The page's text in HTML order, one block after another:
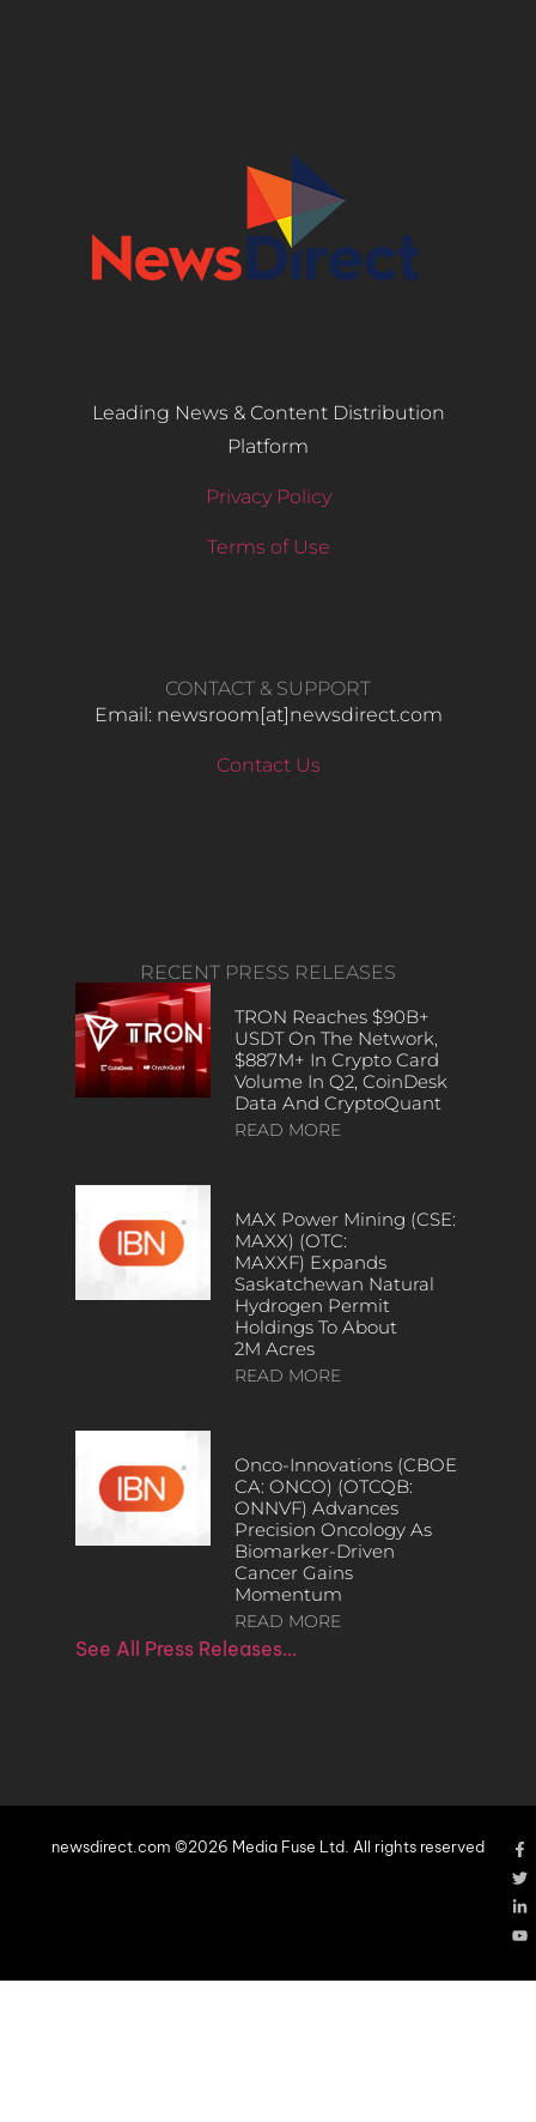
Leading News & Content Distribution
Platform
Privacy Policy
Terms of Use
CONTACT & SUPPORT
Email: newsroom[at]newsdirect.com
Contact Us
RECENT PRESS RELEASES
TRON Reaches $90B+
USDT On The Network,
$887M+ In Crypto Card
Volume In Q2, CoinDesk
Data And CryptoQuant
READ MORE
MAX Power Mining (CSE:
MAXX) (OTC:
MAXXF) Expands
Saskatchewan Natural
Hydrogen Permit
Holdings To About
2M Acres
READ MORE
Onco-Innovations (CBOE
CA: ONCO) (OTCQB:
ONNVF) Advances
Precision Oncology As
Biomarker-Driven
Cancer Gains
Momentum
READ MORE
See All Press Releases…
newsdirect.com ©2026 Media Fuse Ltd. All rights reserved